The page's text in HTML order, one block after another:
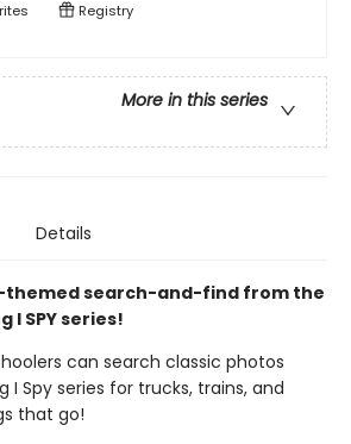
Registry
More in this series
Details
search-and-find from the
I SPY series!
can search classic photos
I Spy series for trucks, trains, and
that go!